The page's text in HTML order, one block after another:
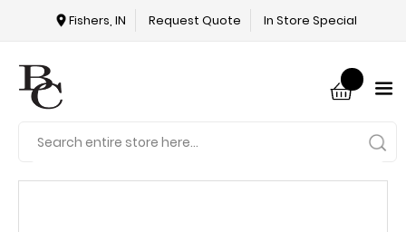
In Store Special
Request Quote
Fishers, IN